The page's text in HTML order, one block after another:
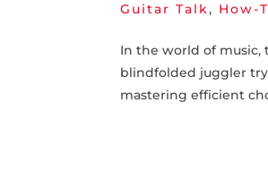
Guitar Talk, How-
In the world of
blindfolded juggler
mastering efficient